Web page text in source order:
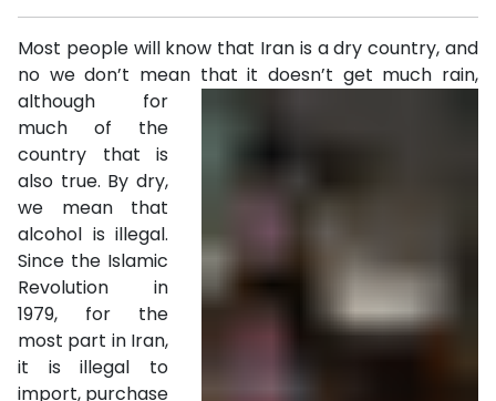
Most people will know that Iran is a dry country, and
no we don’t mean that it doesn’t get much rain,
although for
much of the
country that is
also true. By dry,
we mean that
alcohol is illegal.
Since the Islamic
Revolution in
1979, for the
most part in Iran,
it is illegal to
import, purchase